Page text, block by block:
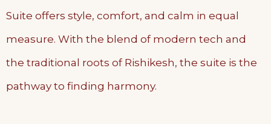
Suite offers style, comfort, and calm in equal
measure. With the blend of modern tech and
the traditional roots of Rishikesh, the suite is the
pathway to finding harmony.